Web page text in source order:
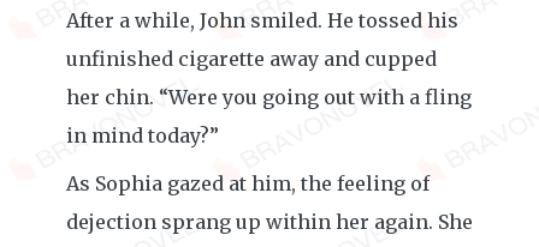
After a while, John smiled. He tossed his
unfinished cigarette away and cupped
her chin. “Were you going out with a fling
in mind today?”
As Sophia gazed at him, the feeling of
dejection sprang up within her again. She